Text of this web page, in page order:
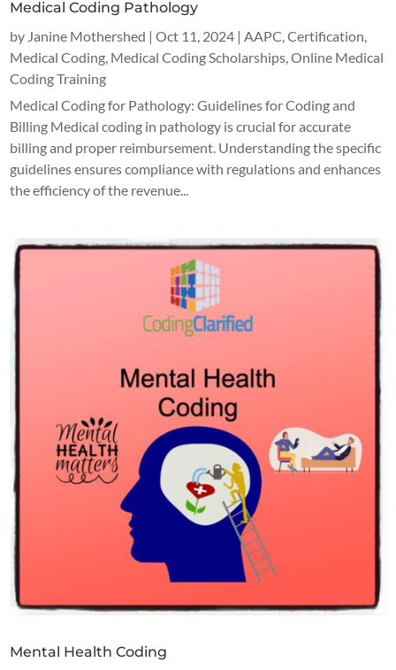
Medical Coding Pathology
by Janine Mothershed |Oct 11, 2024 |AAPC,Certification,
Medical Coding, Medical Coding Scholarships,Online Medical
Coding Training
Medical Coding for Pathology: Guidelines for Coding and
Billing Medical coding in pathology is crucial for accurate
billing and proper reimbursement. Understanding the specific
guidelines ensures compliance with regulations and enhances
the efficiency of the revenue...
Mental Health Coding